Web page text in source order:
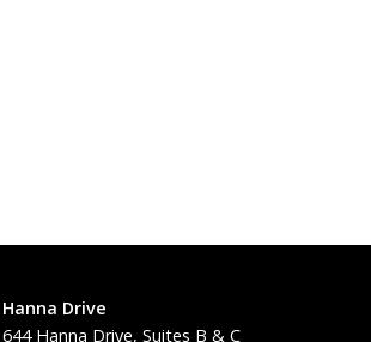
Hanna Drive
644 Hanna Drive, Suites B & C